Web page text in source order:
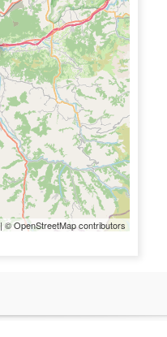
| © OpenStreetMap contributors